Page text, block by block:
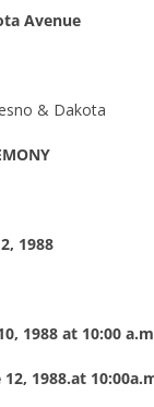
Avenue
& Dakota
1988
1988 at 10:00
12, 1988.at